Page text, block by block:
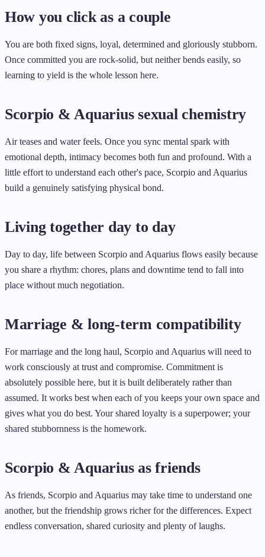
How you click as a couple
You are both fixed signs, loyal, determined and gloriously stubborn.
Once committed you are rock-solid, but neither bends easily, so
learning to yield is the whole lesson here.
Scorpio & Aquarius sexual chemistry
Air teases and water feels. Once you sync mental spark with
emotional depth, intimacy becomes both fun and profound. With a
little effort to understand each other's pace, Scorpio and Aquarius
build a genuinely satisfying physical bond.
Living together day to day
Day to day, life between Scorpio and Aquarius flows easily because
you share a rhythm: chores, plans and downtime tend to fall into
place without much negotiation.
Marriage & long-term compatibility
For marriage and the long haul, Scorpio and Aquarius will need to
work consciously at trust and compromise. Commitment is
absolutely possible here, but it is built deliberately rather than
assumed. It works best when each of you keeps your own space and
gives what you do best. Your shared loyalty is a superpower; your
shared stubbornness is the homework.
Scorpio & Aquarius as friends
As friends, Scorpio and Aquarius may take time to understand one
another, but the friendship grows richer for the differences. Expect
endless conversation, shared curiosity and plenty of laughs.